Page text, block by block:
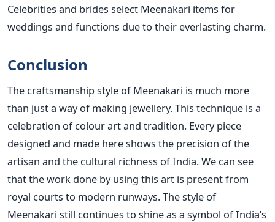
Celebrities and brides select Meenakari items for
weddings and functions due to their everlasting charm.
Conclusion
The craftsmanship style of Meenakari is much more
than just a way of making jewellery. This technique is a
celebration of colour art and tradition. Every piece
designed and made here shows the precision of the
artisan and the cultural richness of India. We can see
that the work done by using this art is present from
royal courts to modern runways. The style of
Meenakari still continues to shine as a symbol of India’s